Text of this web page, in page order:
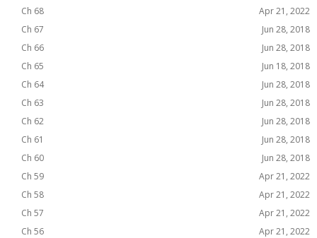
Ch 68
Apr 21, 2022
Ch 67
Jun 28, 2018
Ch 66
Jun 28, 2018
Ch 65
Jun 18, 2018
Ch 64
Jun 28, 2018
Ch 63
Jun 28, 2018
Ch 62
Jun 28, 2018
Ch 61
Jun 28, 2018
Ch 60
Jun 28, 2018
Ch 59
Apr 21, 2022
Ch 58
Apr 21, 2022
Ch 57
Apr 21, 2022
Ch 56
Apr 21, 2022